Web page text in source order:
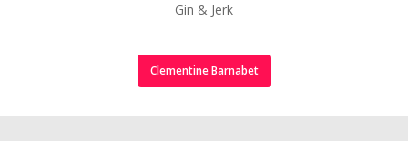
Gin & Jerk
Clementine Barnabet